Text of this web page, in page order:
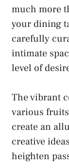
much more
your ‍dining
carefully
intimate‍
level of
The vibrant
various
create an
creative
heighten